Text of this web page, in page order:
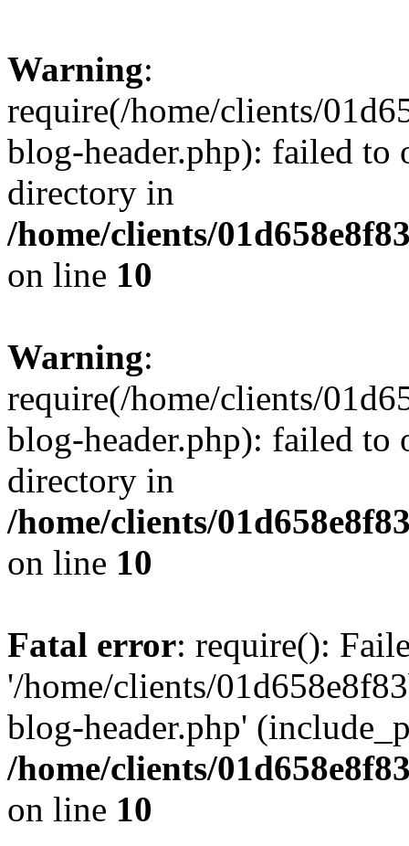
Warning:
require(/home/clients/
blog-header.php): failed to
directory in
/home/clients/
on line 10
Warning:
require(/home/clients/
blog-header.php): failed to
directory in
/home/clients/
on line 10
Fatal error: require():
'/home/clients/
blog-header.php'
/home/clients/
on line 10